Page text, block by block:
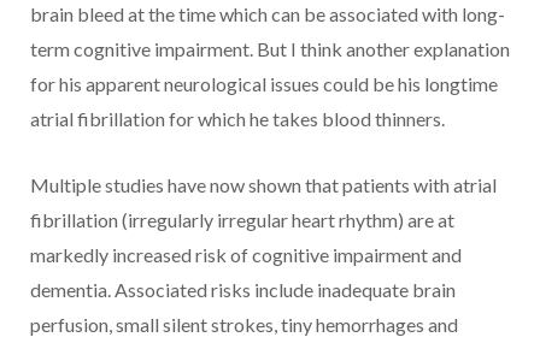
brain bleed at the time which can be associated with long-
term cognitive impairment. But I think another explanation
for his apparent neurological issues could be his longtime
atrial fibrillation for which he takes blood thinners.
Multiple studies have now shown that patients with atrial
fibrillation (irregularly irregular heart rhythm) are at
markedly increased risk of cognitive impairment and
dementia. Associated risks include inadequate brain
perfusion, small silent strokes, tiny hemorrhages and